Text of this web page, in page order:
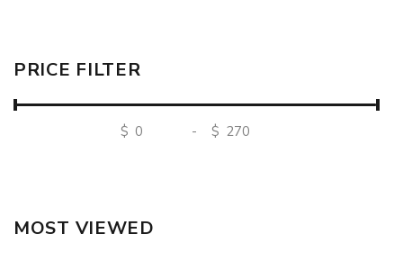
PRICE FILTER
$ - $
MOST VIEWED